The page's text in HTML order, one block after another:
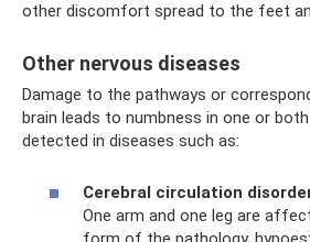
other discomfort spread to the feet
Other nervous diseases
Damage to the pathways or
brain leads to numbness in one or
detected in diseases such as:
Cerebral circulation
One arm and one leg are